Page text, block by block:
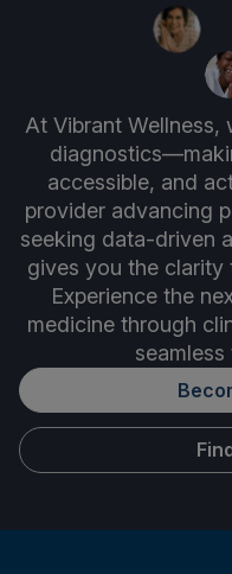
At Vibrant Wellness,
accessible, and
provider advancing
seeking data-driven
gives you the clarity
Experience the
medicine through